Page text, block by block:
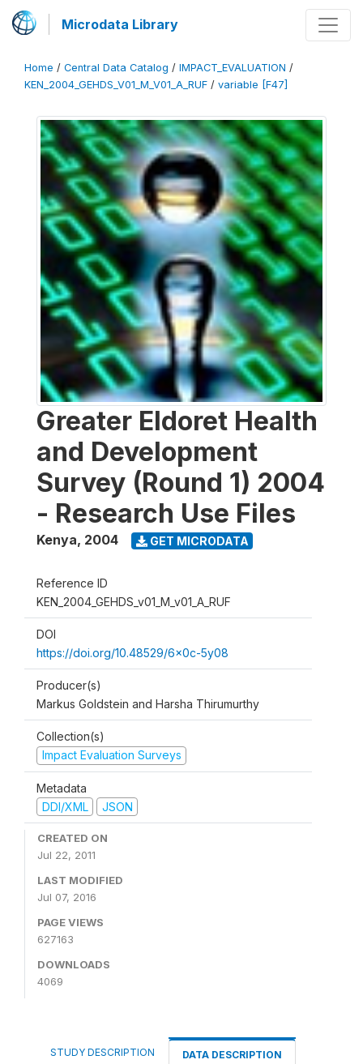
Microdata Library
Home / Central Data Catalog / IMPACT_EVALUATION /
KEN_2004_GEHDS_V01_M_V01_A_RUF / variable [F47]
Greater Eldoret Health
and Development
Survey (Round 1) 2004
- Research Use Files
Kenya, 2004 GET MICRODATA
Reference ID
KEN_2004_GEHDS_v01_M_v01_A_RUF
DOI
https://doi.org/10.48529/6x0c-5y08
Producer(s)
Markus Goldstein and Harsha Thirumurthy
Collection(s)
Impact Evaluation Surveys
Metadata
DDI/XML
JSON
CREATED ON
Jul 22, 2011
LAST MODIFIED
Jul 07, 2016
PAGE VIEWS
627163
DOWNLOADS
4069
STUDY DESCRIPTION DATA DESCRIPTION